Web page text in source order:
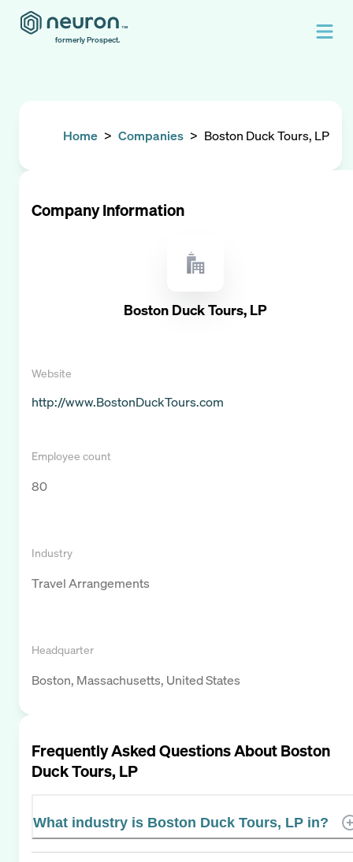
formerly Prospect.
Home > Companies > Boston Duck Tours, LP
Company Information
Boston Duck Tours, LP
Website
http://www.BostonDuckTours.com
Employee count
80
Industry
Travel Arrangements
Headquarter
Boston, Massachusetts, United States
Frequently Asked Questions AboutBoston
Duck Tours, LP
What industry is Boston Duck Tours, LP in?